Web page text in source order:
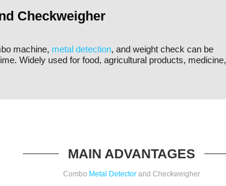
Checkweigher
machine, metal detection, and weight check can be
Widely used for food, agricultural products, medicine,
MAIN ADVANTAGES
Combo Metal Detector and Checkweigher